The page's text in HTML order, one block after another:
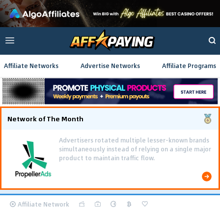
Affiliate Networks Advertise Networks Affiliate Programs
Network of The Month
Advertisers rotated multiple lesser-known brands
simultaneously instead of relying on a single major
product to maintain traffic flow.
Affiliate Network